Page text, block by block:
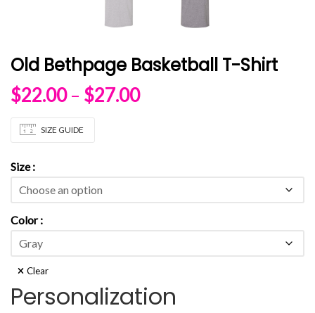
Old Bethpage Basketball T-Shirt
$22.00 – $27.00Price range: $22.00
SIZE GUIDE
Size
Color
Clear
Personalization